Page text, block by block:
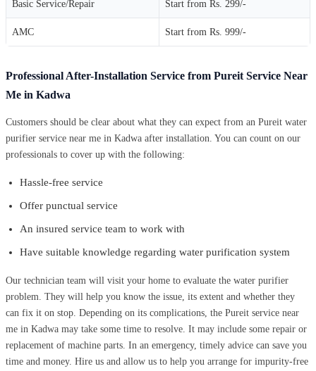
Basic Service/Repair Start from Rs. 299/-
AMC Start from Rs. 999/-
Professional After-Installation Service from Pureit Service Near
Me in Kadwa
Customers should be clear about what they can expect from an Pureit water
purifier service near me in Kadwa after installation. You can count on our
professionals to cover up with the following:
Hassle-free service
Offer punctual service
An insured service team to work with
Have suitable knowledge regarding water purification system
Our technician team will visit your home to evaluate the water purifier
problem. They will help you know the issue, its extent and whether they
can fix it on stop. Depending on its complications, the Pureit service near
me in Kadwa may take some time to resolve. It may include some repair or
replacement of machine parts. In an emergency, timely advice can save you
time and money. Hire us and allow us to help you arrange for impurity-free